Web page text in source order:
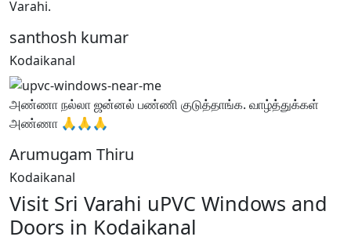
Varahi.
santhosh kumar
Kodaikanal
அண்ணா நல்லா ஜன்னல் பண்ணி குடுத்தாங்க. வாழ்த்துக்கள்
அண்ணா 🙏🙏🙏
Arumugam Thiru
Kodaikanal
Visit Sri Varahi uPVC Windows and
Doors in Kodaikanal